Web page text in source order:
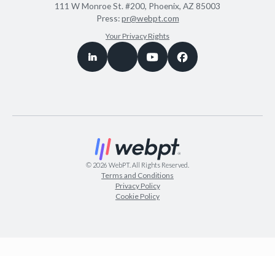
111 W Monroe St. #200, Phoenix, AZ 85003
Press:pr@webpt.com
Your Privacy Rights
© 2026 WebPT. All Rights Reserved.
Terms and Conditions
Privacy Policy
Cookie Policy